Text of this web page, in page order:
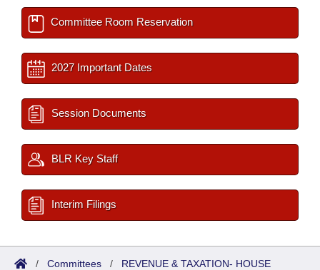
Committee Room Reservation
2027 Important Dates
Session Documents
BLR Key Staff
Interim Filings
/ Committees / REVENUE & TAXATION- HOUSE